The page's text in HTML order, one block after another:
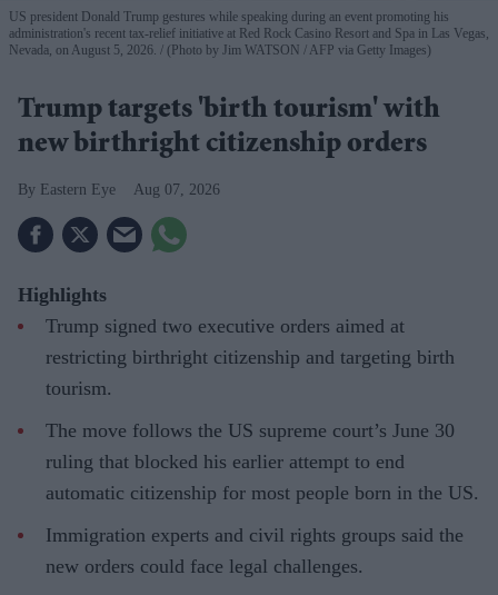
US president Donald Trump gestures while speaking during an event promoting his
administration's recent tax-relief initiative at Red Rock Casino Resort and Spa in Las Vegas,
Nevada, on August 5, 2026.
(Photo by Jim WATSON / AFP via Getty Images)
Trump targets 'birth tourism' with
new birthright citizenship orders
Eastern Eye Aug 07, 2026
Highlights
Trump signed two executive orders aimed at
restricting birthright citizenship and targeting birth
tourism.
The move follows the US supreme court’s June 30
ruling that blocked his earlier attempt to end
automatic citizenship for most people born in the US.
Immigration experts and civil rights groups said the
new orders could face legal challenges.